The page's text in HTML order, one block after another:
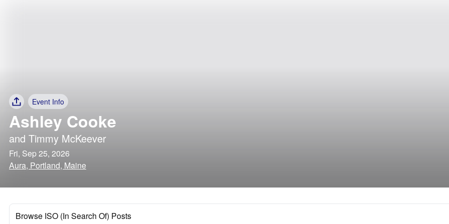
Event Info
Ashley Cooke
and Timmy McKeever
Fri, Sep 25, 2026
Aura, Portland, Maine
Browse ISO (In Search Of) Posts